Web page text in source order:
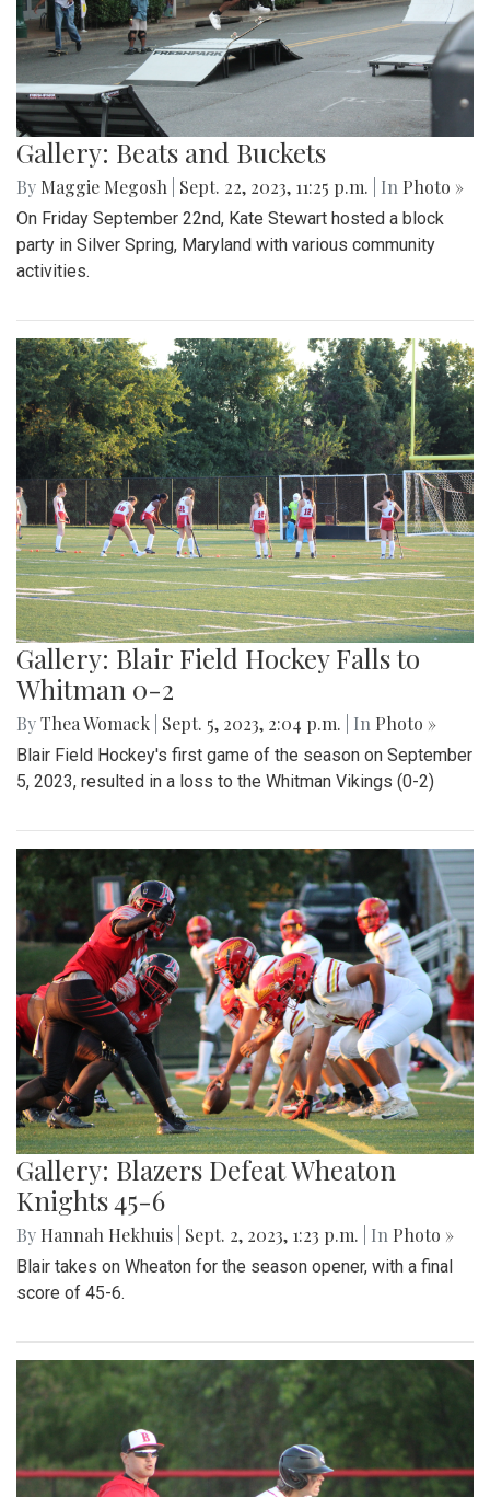
Gallery: Beats and Buckets
By Maggie Megosh Sept. 22, 2023, 11:25 p.m. | In Photo »
On Friday September 22nd, Kate Stewart hosted a block
party in Silver Spring, Maryland with various community
activities.
Gallery: Blair Field Hockey Falls to
Whitman 0-2
ByThea Womack Sept. 5, 2023, 2:04 p.m. | In Photo »
Blair Field Hockey's first game of the season on September
5, 2023, resulted in a loss to the Whitman Vikings (0-2)
Gallery: Blazers Defeat Wheaton
Knights 45-6
By Hannah Hekhuis Sept. 2, 2023, 1:23 p.m. | In Photo »
Blair takes on Wheaton for the season opener, with a final
score of 45-6.